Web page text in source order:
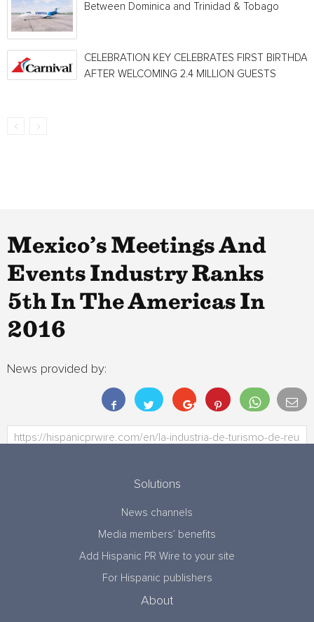
Between Dominica and Trinidad & Tobago
CELEBRATION KEY CELEBRATES FIRST BIRTHDAY
AFTER WELCOMING 2.4 MILLION GUESTS
Mexico’s Meetings And
Events Industry Ranks
5th In The Americas In
2016
News provided by:
Solutions
News channels
Media members’ benefits
Add Hispanic PR Wire to your site
For Hispanic publishers
About